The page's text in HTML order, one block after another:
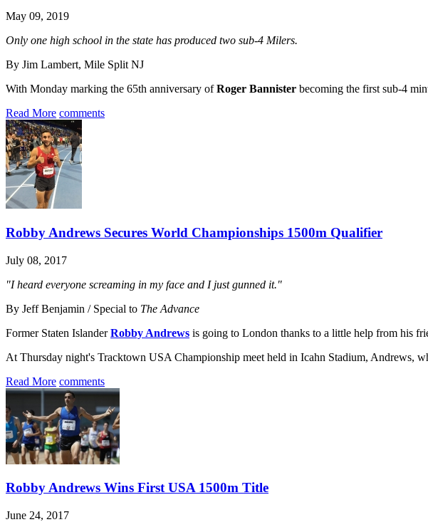
May 09, 2019
Only one high school in the state has produced two sub-4 Milers.
By Jim Lambert, Mile Split NJ
With Monday marking the 65th anniversary ofRoger Bannister becoming the first sub-4
Read More comments
Robby Andrews Secures World Championships 1500m Qualifier
July 08, 2017
"I heard everyone screaming in my face and I just gunned it."
By Jeff Benjamin / Special to The Advance
Former Staten IslanderRobby Andrews is going to London thanks to a little help from his
At Thursday night's Tracktown USA Championship meet held in Icahn Stadium, Andrews,
Read More comments
Robby Andrews Wins First USA 1500m Title
June 24, 2017